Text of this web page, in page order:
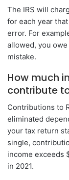
The IRS will
for each year
error. For
allowed, you
mistake.
How much
contribute
Contributions to
eliminated
your tax return
single,
income exceeds
in 2021.